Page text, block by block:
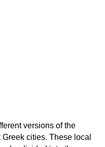
versions of the
cities. These local